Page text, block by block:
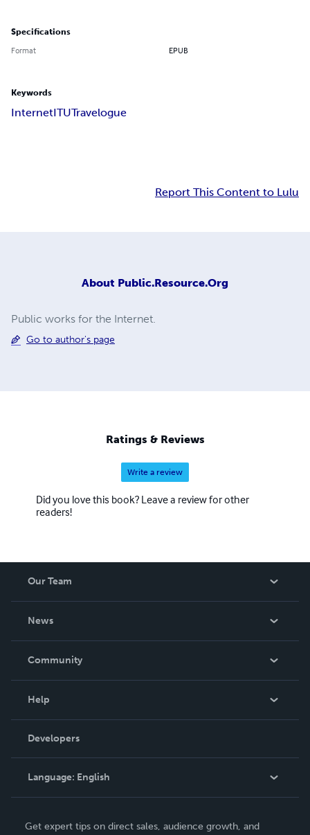
Specifications
Format EPUB
Keywords
InternetITUTravelogue
Report This Content to Lulu
About Public.Resource.Org
Public works for the Internet.
Go to author's page
Ratings & Reviews
Write a review
Did you love this book? Leave a review for other
readers!
Our Team
News
In The News
Community
Podcast
Help
Order Lookup
Knowledge Base
Contact Support
Developers
Language: English
Get expert tips on direct sales, audience growth, and